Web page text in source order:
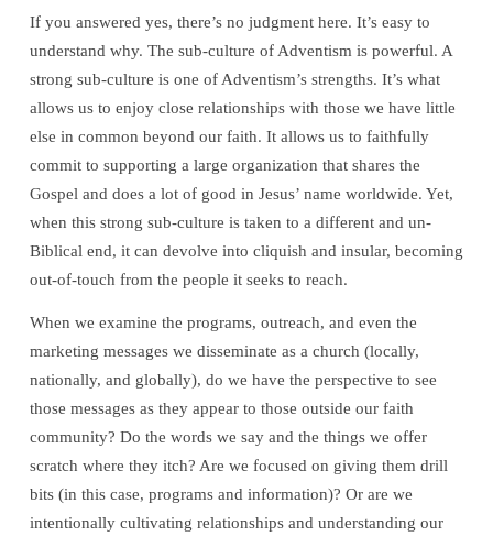
If you answered yes, there’s no judgment here. It’s easy to
understand why. The sub-culture of Adventism is powerful. A
strong sub-culture is one of Adventism’s strengths. It’s what
allows us to enjoy close relationships with those we have little
else in common beyond our faith. It allows us to faithfully
commit to supporting a large organization that shares the
Gospel and does a lot of good in Jesus’ name worldwide. Yet,
when this strong sub-culture is taken to a different and un-
Biblical end, it can devolve into cliquish and insular, becoming
out-of-touch from the people it seeks to reach.
When we examine the programs, outreach, and even the
marketing messages we disseminate as a church (locally,
nationally, and globally), do we have the perspective to see
those messages as they appear to those outside our faith
community? Do the words we say and the things we offer
scratch where they itch? Are we focused on giving them drill
bits (in this case, programs and information)? Or are we
intentionally cultivating relationships and understanding our